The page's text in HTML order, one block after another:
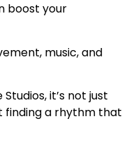
boost your
music, and
it’s not just
finding a rhythm that